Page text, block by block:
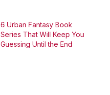
6 Urban Fantasy Book
Series That Will Keep You
Guessing Until the End